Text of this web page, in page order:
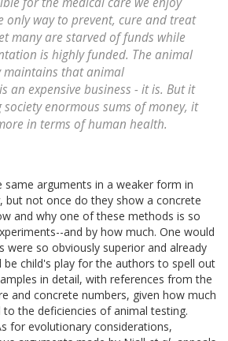
only way to prevent, cure and treat
many are starved of funds while
is highly funded. The animal
maintains that animal
an expensive business - it is. But it
enormous sums of money, it
in terms of human health.
same arguments in a weaker form in
, but not once do they show a concrete
and why one of these methods is so
and by how much. One would
were so obviously superior and already
be child's play for the authors to spell out
in detail, with references from the
and concrete numbers, given how much
the deficiencies of animal testing.
for evolutionary considerations,